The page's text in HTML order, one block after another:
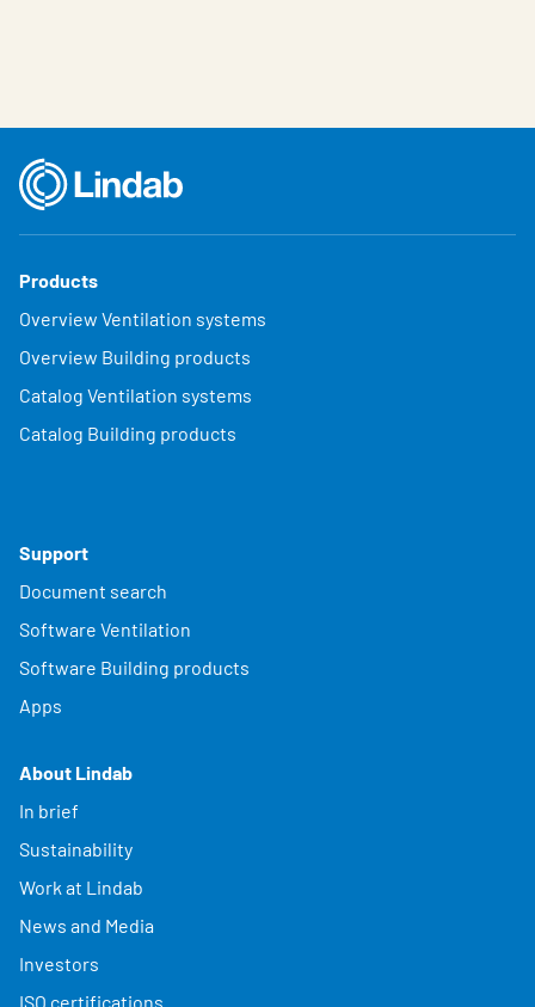
Products
Overview Ventilation systems
Overview Building products
Catalog Ventilation systems
Catalog Building products
Support
Document search
Software Ventilation
Software Building products
Apps
About Lindab
In brief
Sustainability
Work at Lindab
News and Media
Investors
ISO certifications